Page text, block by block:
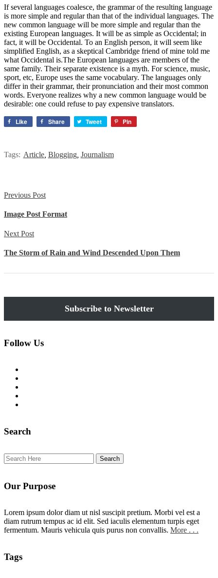
If several languages coalesce, the grammar of the resulting language
is more simple and regular than that of the individual languages. The
new common language will be more simple and regular than the
existing European languages. It will be as simple as Occidental; in
fact, it will be Occidental. To an English person, it will seem like
simplified English, as a skeptical Cambridge friend of mine told me
what Occidental is.The European languages are members of the
same family. Their separate existence is a myth. For science, music,
sport, etc, Europe uses the same vocabulary. The languages only
differ in their grammar, their pronunciation and their most common
words. Everyone realizes why a new common language would be
desirable: one could refuse to pay expensive translators.
Like Share Tweet Pin
Tags: Article, Blogging, Journalism
Previous Post
Image Post Format
Next Post
The Storm of Rain and Wind Descended Upon Them
Subscribe
Follow Us
Search
Our Purpose
Lorem ipsum dolor diam ut nisl suscipit pretium. Morbi vel est a
diam rutrum tempus ac id elit. Sed iaculis elementum turpis eget
fermentum. Mauris vehicula quis purus non convallis. More . . .
Tags